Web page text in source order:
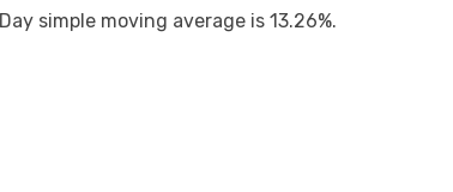
simple moving average is 13.26%.